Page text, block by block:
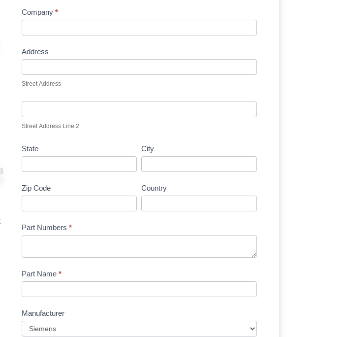
Company *
Address
Street Address
Street Address Line 2
State City
Zip Code Country
Part Numbers *
Part Name *
Manufacturer